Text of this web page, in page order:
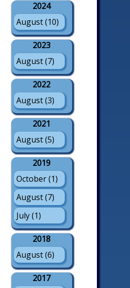
2024
August (10)
2023
August (7)
2022
August (3)
2021
August (5)
2019
October (1)
August (7)
July (1)
2018
August (6)
2017